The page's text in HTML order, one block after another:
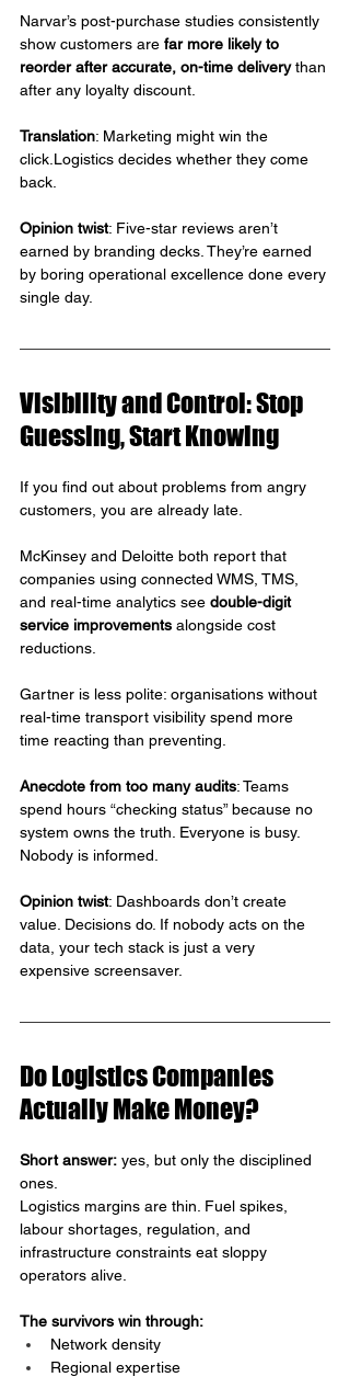
Narvar’s post-purchase studies consistently
show customers are far more likely to
reorder after accurate, on-time delivery than
after any loyalty discount.
Translation: Marketing might win the
click.Logistics decides whether they come
back.
Opinion twist: Five-star reviews aren’t
earned by branding decks. They’re earned
by boring operational excellence done every
single day.
Visibility and Control: Stop
Guessing, Start Knowing
If you find out about problems from angry
customers, you are already late.
McKinsey and Deloitte both report that
companies using connected WMS, TMS,
and real-time analytics see double-digit
service improvements alongside cost
reductions.
Gartner is less polite: organisations without
real-time transport visibility spend more
time reacting than preventing.
Anecdote from too many audits: Teams
spend hours “checking status” because no
system owns the truth. Everyone is busy.
Nobody is informed.
Opinion twist: Dashboards don’t create
value. Decisions do. If nobody acts on the
data, your tech stack is just a very
expensive screensaver.
Do Logistics Companies
Actually Make Money?
Short answer: yes, but only the disciplined
ones.
Logistics margins are thin. Fuel spikes,
labour shortages, regulation, and
infrastructure constraints eat sloppy
operators alive.
The survivors win through:
Network density
Regional expertise